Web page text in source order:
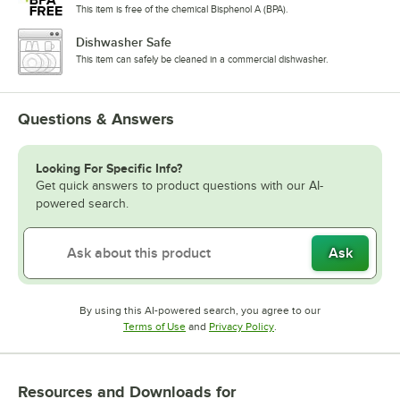
This item is free of the chemical Bisphenol A (BPA).
Dishwasher Safe
This item can safely be cleaned in a commercial dishwasher.
Questions & Answers
Looking For Specific Info?
Get quick answers to product questions with our AI-
powered search.
Ask
By using this AI-powered search, you agree to our
Terms of UseOpens in new tab
and Privacy PolicyOpens in new tab
.
Resources and Downloads for